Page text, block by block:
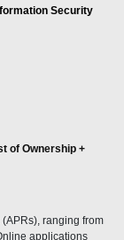
Security
of Ownership+
ranging from
applications